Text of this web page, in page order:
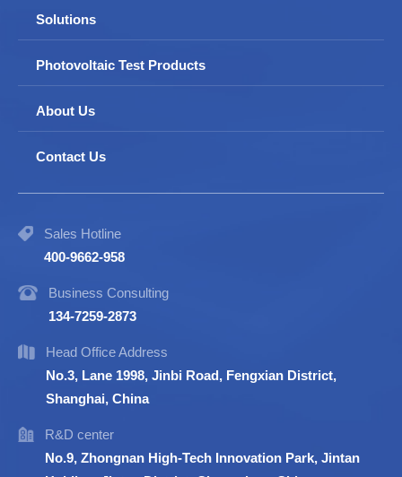
Solutions
Photovoltaic Test Products
About Us
Contact Us
Sales Hotline
400-9662-958
Business Consulting
134-7259-2873
Head Office Address
No.3, Lane 1998, Jinbi Road, Fengxian District,
Shanghai, China
R&D center
No.9, Zhongnan High-Tech Innovation Park, Jintan